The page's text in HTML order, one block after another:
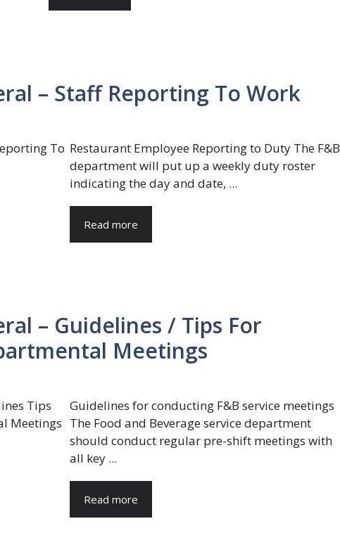
– Staff Reporting To Work
Restaurant Employee Reporting to Duty The F&B
department will put up a weekly duty roster
indicating the day and date, ...
Read more
– Guidelines / Tips For
Meetings
Guidelines for conducting F&B service meetings
The Food and Beverage service department
should conduct regular pre-shift meetings with
all key ...
Read more